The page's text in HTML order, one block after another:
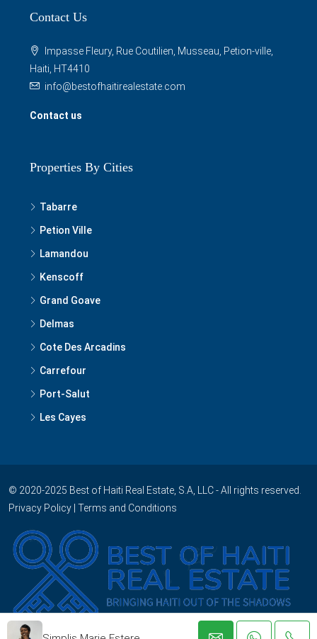
Contact Us
Impasse Fleury, Rue Coutilien, Musseau, Petion-ville,
Haiti, HT4410
info@bestofhaitirealestate.com
Contact us
Properties By Cities
Tabarre
Petion Ville
Lamandou
Kenscoff
Grand Goave
Delmas
Cote Des Arcadins
Carrefour
Port-Salut
Les Cayes
© 2020-2025 Best of Haiti Real Estate, S.A, LLC - All rights reserved.
Privacy Policy | Terms and Conditions